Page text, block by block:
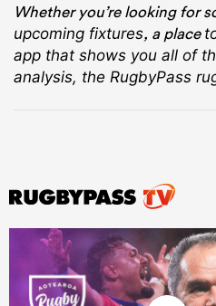
Whether you’re looking for
upcoming fixtures, a place
app that shows you all of
analysis, the RugbyPass